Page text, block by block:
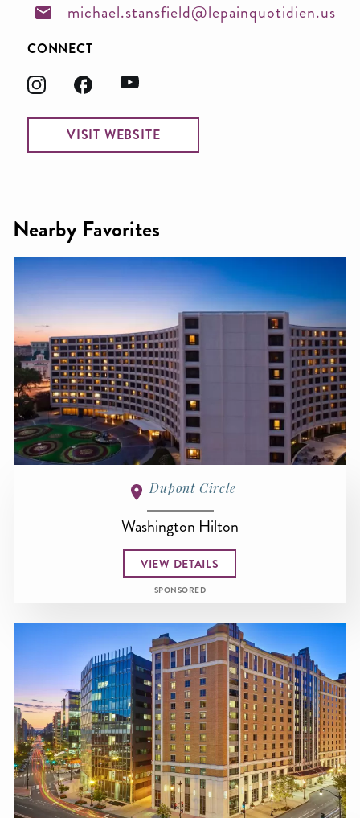
michael.stansfield@lepainquotidien.us
CONNECT
VISIT WEBSITE
Nearby Favorites
Dupont Circle
Washington Hilton
VIEW DETAILS
SPONSORED